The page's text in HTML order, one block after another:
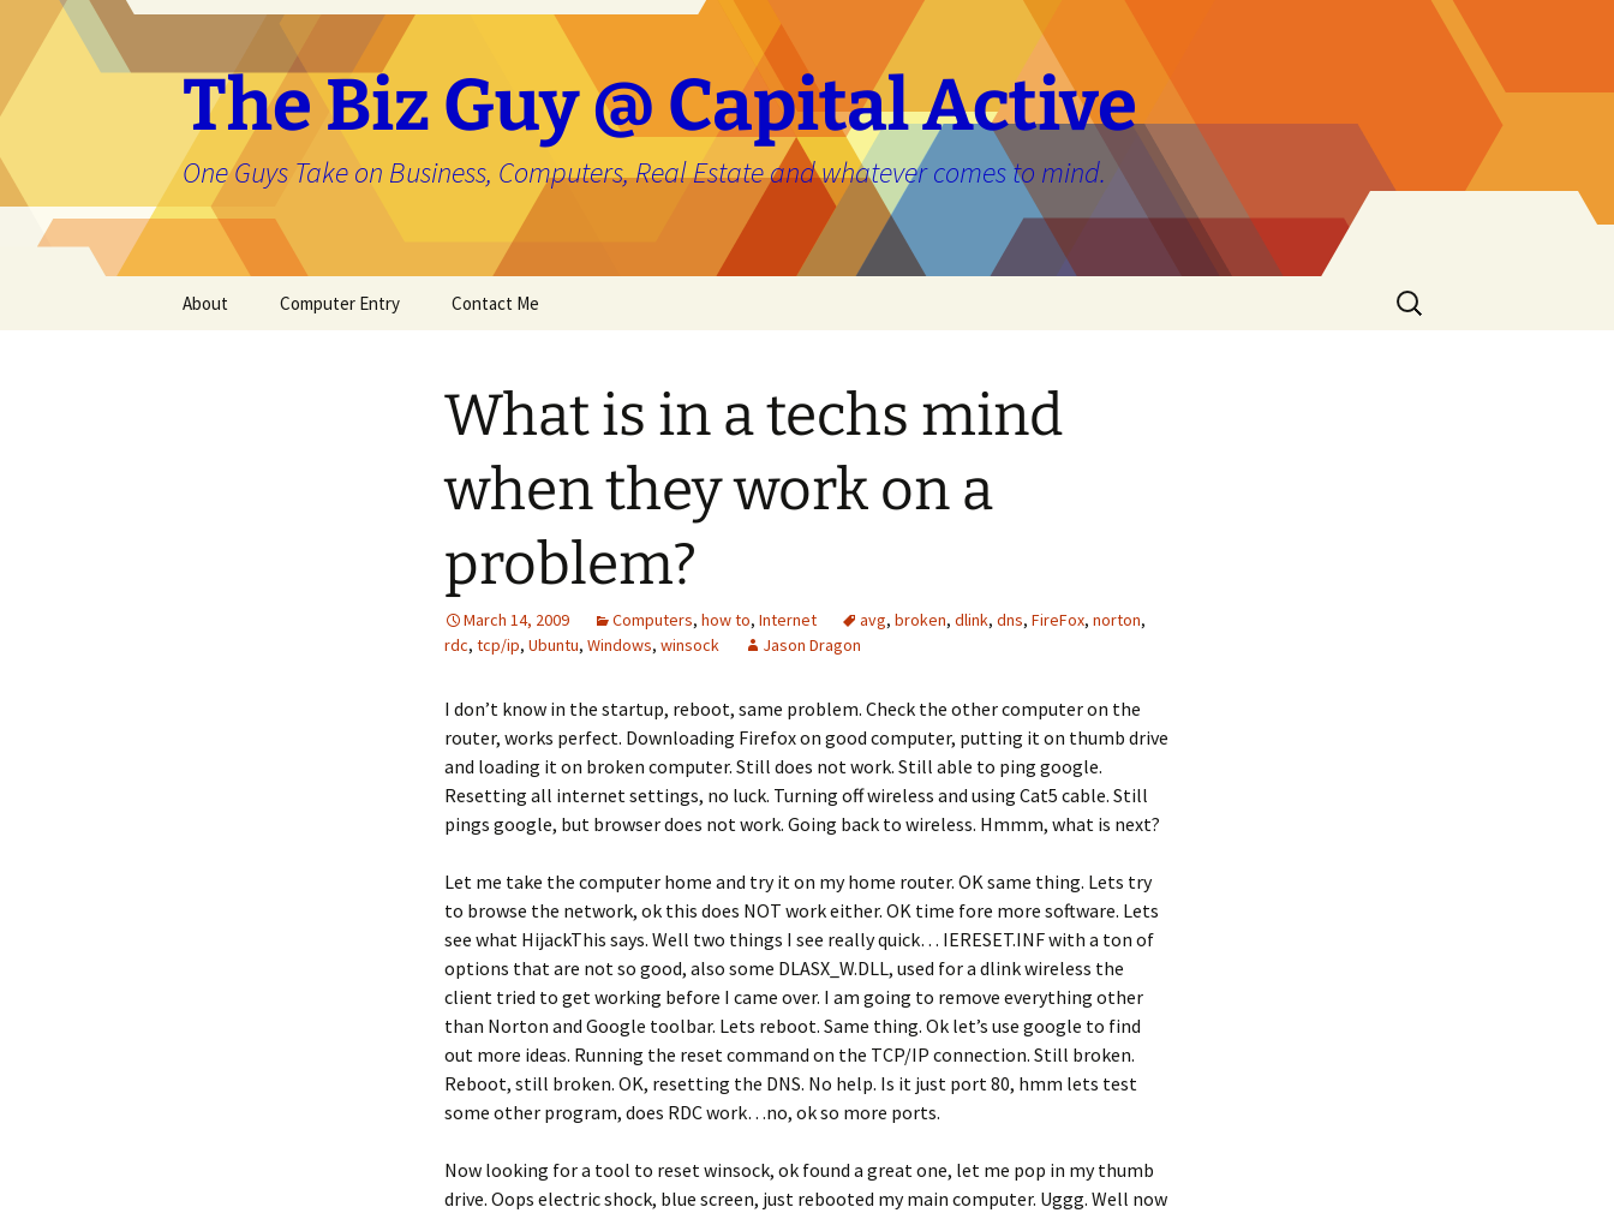
The Biz Guy @ Capital Active
One Guys Take on Business, Computers, Real Estate and whatever comes to mind.
About Computer Entry Contact Me
Search
for:
What is in a techs mind
when they work on a
problem?
March 14, 2009 Computers, how to, Internet avg, broken, dlink, dns, FireFox, norton,
rdc, tcp/ip, Ubuntu, Windows, winsock Jason Dragon
I don’t know in the startup, reboot, same problem. Check the other computer on the
router, works perfect. Downloading Firefox on good computer, putting it on thumb drive
and loading it on broken computer. Still does not work. Still able to ping google.
Resetting all internet settings, no luck. Turning off wireless and using Cat5 cable. Still
pings google, but browser does not work. Going back to wireless. Hmmm, what is next?
Let me take the computer home and try it on my home router. OK same thing. Lets try
to browse the network, ok this does NOT work either. OK time fore more software. Lets
see what HijackThis says. Well two things I see really quick… IERESET.INF with a ton of
options that are not so good, also some DLASX_W.DLL, used for a dlink wireless the
client tried to get working before I came over. I am going to remove everything other
than Norton and Google toolbar. Lets reboot. Same thing. Ok let’s use google to find
out more ideas. Running the reset command on the TCP/IP connection. Still broken.
Reboot, still broken. OK, resetting the DNS. No help. Is it just port 80, hmm lets test
some other program, does RDC work…no, ok so more ports.
Now looking for a tool to reset winsock, ok found a great one, let me pop in my thumb
drive. Oops electric shock, blue screen, just rebooted my main computer. Uggg. Well now